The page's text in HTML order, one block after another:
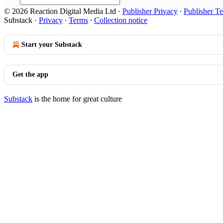
© 2026 Reaction Digital Media Ltd · Publisher Privacy ∙ Publisher
Substack · Privacy ∙ Terms ∙ Collection notice
Start your Substack
Get the app
Substack is the home for great culture